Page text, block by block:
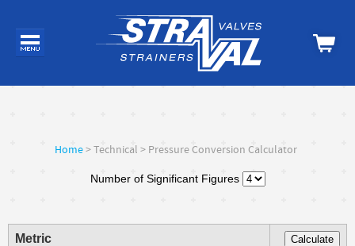
Home> Technical > Pressure Conversion Calculator
Number of Significant Figures
Metric Calculate